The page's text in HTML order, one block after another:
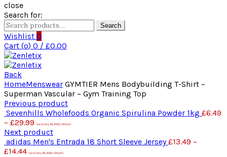
close
Search for:
Search
Wishlist 0
Cart (o) 0 / £0.00
Back
HomeMenswear GYMTIER Mens Bodybuilding T-Shirt –
Superman Vascular – Gym Training Top
Previous product
Sevenhills Wholefoods Organic Spirulina Powder 1kg £6.49
– £29.99 (as of July 26, 2020, 1:24 pm)
Next product
adidas Men's Entrada 18 Short Sleeve Jersey£13.49 –
£14.44 (as of July 26, 2020, 1:24 pm)